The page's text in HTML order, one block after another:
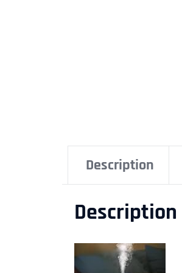
Description
Description